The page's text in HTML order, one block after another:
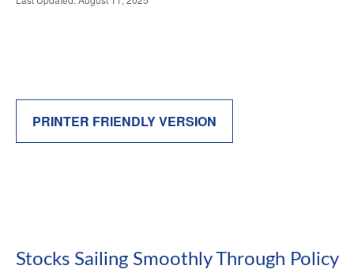
PRINTER FRIENDLY VERSION
Stocks Sailing Smoothly Through Policy